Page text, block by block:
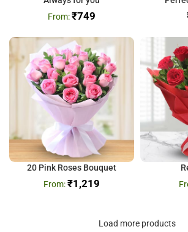
₹749
20 Pink Roses Bouquet
₹1,219
Load more products